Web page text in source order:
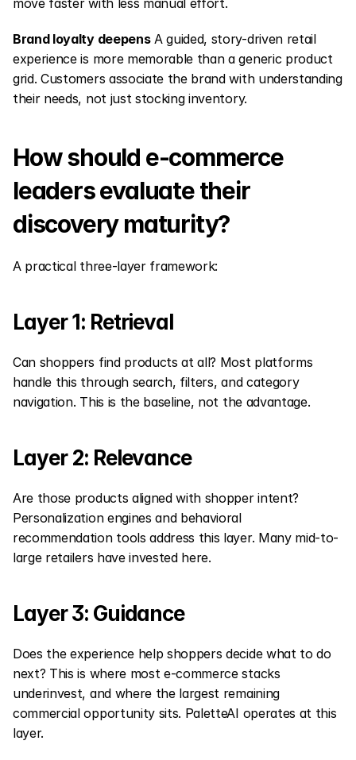
move faster with less manual effort.
Brand loyalty deepens A guided, story-driven retail
experience is more memorable than a generic product
grid. Customers associate the brand with understanding
their needs, not just stocking inventory.
How should e-commerce
leaders evaluate their
discovery maturity?
A practical three-layer framework:
Layer 1: Retrieval
Can shoppers find products at all? Most platforms
handle this through search, filters, and category
navigation. This is the baseline, not the advantage.
Layer 2: Relevance
Are those products aligned with shopper intent?
Personalization engines and behavioral
recommendation tools address this layer. Many mid-to-
large retailers have invested here.
Layer 3: Guidance
Does the experience help shoppers decide what to do
next? This is where most e-commerce stacks
underinvest, and where the largest remaining
commercial opportunity sits. PaletteAI operates at this
layer.